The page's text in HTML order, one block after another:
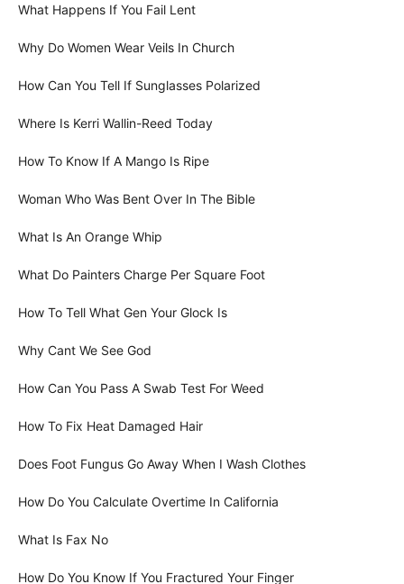
What Happens If You Fail Lent
Why Do Women Wear Veils In Church
How Can You Tell If Sunglasses Polarized
Where Is Kerri Wallin-Reed Today
How To Know If A Mango Is Ripe
Woman Who Was Bent Over In The Bible
What Is An Orange Whip
What Do Painters Charge Per Square Foot
How To Tell What Gen Your Glock Is
Why Cant We See God
How Can You Pass A Swab Test For Weed
How To Fix Heat Damaged Hair
Does Foot Fungus Go Away When I Wash Clothes
How Do You Calculate Overtime In California
What Is Fax No
How Do You Know If You Fractured Your Finger